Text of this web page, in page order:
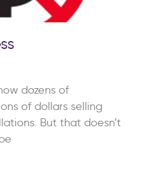
dozens of
of dollars selling
But that doesn’t